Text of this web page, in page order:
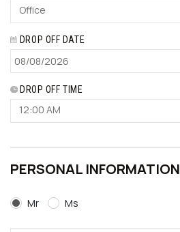
Office
DROP OFF DATE
DROP OFF TIME
12:00 AM
PERSONAL INFORMATION
Mr Ms